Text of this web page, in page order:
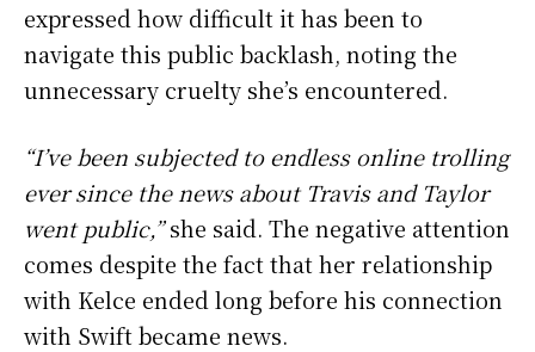
expressed how difficult it has been to
navigate this public backlash, noting the
unnecessary cruelty she’s encountered.
“I’ve been subjected to endless online trolling
ever since the news about Travis and Taylor
went public,”she said. The negative attention
comes despite the fact that her relationship
with Kelce ended long before his connection
with Swift became news.